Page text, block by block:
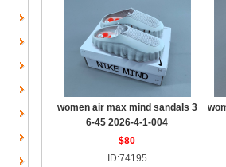
women air max mind sandals 3
6-45 2026-4-1-004
$80
ID:74195